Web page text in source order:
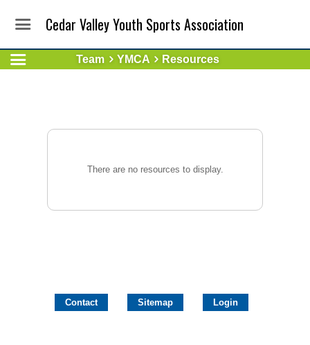
Cedar Valley Youth Sports Association
Team YMCA Resources
There are no resources to display.
Contact Sitemap Login